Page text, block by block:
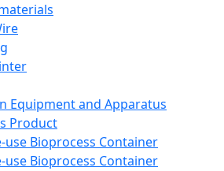
Equipment and Apparatus
Product
use Bioprocess Container
use Bioprocess Container